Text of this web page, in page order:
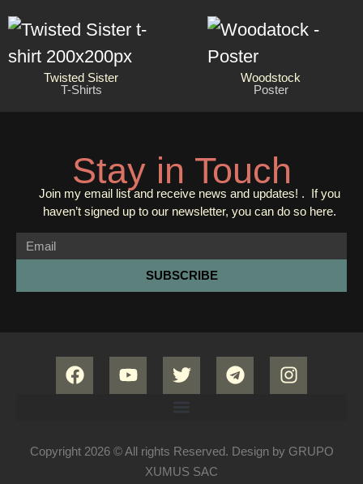
Twisted Sister
T-Shirts
Woodstock
Poster
Stay in Touch
Join my email list and receive news and updates! . If you
haven’t signed up to our newsletter, you can do so here.
SUBSCRIBE
Copyright 2026 © All rights Reserved. Design by GRUPO
XUMUS SAC